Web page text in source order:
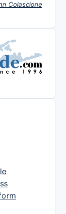
Colascione